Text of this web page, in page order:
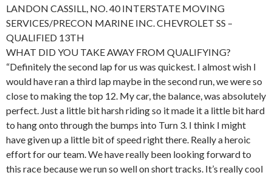
LANDON CASSILL, NO. 40 INTERSTATE MOVING
SERVICES/PRECON MARINE INC. CHEVROLET SS –
QUALIFIED 13TH
WHAT DID YOU TAKE AWAY FROM QUALIFYING?
“Definitely the second lap for us was quickest. I almost wish I
would have ran a third lap maybe in the second run, we were so
close to making the top 12. My car, the balance, was absolutely
perfect. Just a little bit harsh riding so it made it a little bit hard
to hang onto through the bumps into Turn 3. I think I might
have given up a little bit of speed right there. Really a heroic
effort for our team. We have really been looking forward to
this race because we run so well on short tracks. It’s really cool